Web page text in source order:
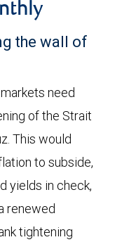
the wall of
need
of the Strait
This would
to subside,
yields in check,
renewed
tightening